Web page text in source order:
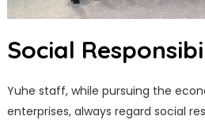
Social
Yuhe staff, while pursuing the
enterprises, always regard social